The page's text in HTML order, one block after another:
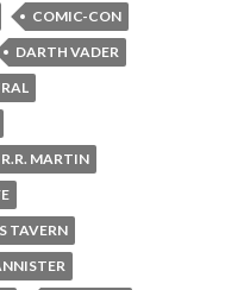
COMIC-CON
DARTH VADER
R.R. MARTIN
TAVERN